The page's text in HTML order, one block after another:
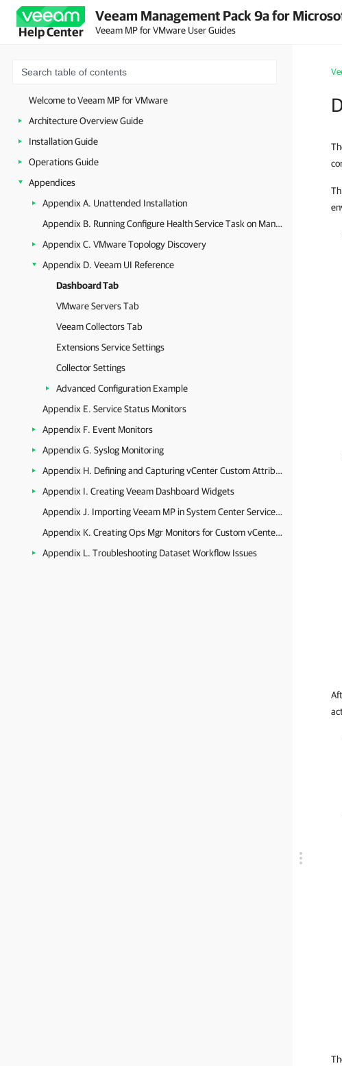
Help Center
Veeam Management Pack 9a for
Veeam MP for VMware User Guides
Welcome to Veeam MP for VMware
Architecture Overview Guide
Installation Guide
Operations Guide
Appendices
Appendix A. Unattended Installation
Appendix B. Running Configure Health Service Task on Management Server
Appendix C. VMware Topology Discovery
Appendix D. Veeam UI Reference
Dashboard Tab
VMware Servers Tab
Veeam Collectors Tab
Extensions Service Settings
Collector Settings
Advanced Configuration Example
Appendix E. Service Status Monitors
Appendix F. Event Monitors
Appendix G. Syslog Monitoring
Appendix H. Defining and Capturing vCenter Custom Attributes
Appendix I. Creating Veeam Dashboard Widgets
Appendix J. Importing Veeam MP in System Center Service Manager
Appendix K. Creating Ops Mgr Monitors for Custom vCenter Server Alarms
Appendix L. Troubleshooting Dataset Workflow Issues